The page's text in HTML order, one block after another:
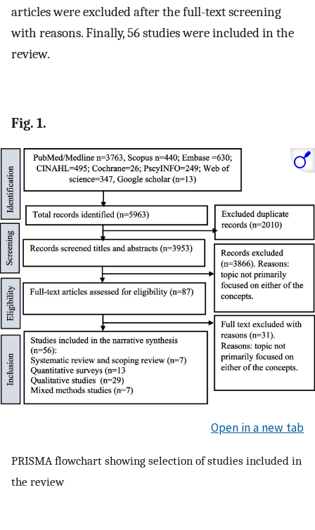
articles were excluded after the full-text screening
with reasons. Finally, 56 studies were included in the
review.
Fig. 1.
Open in a new tab
PRISMA flowchart showing selection of studies included in
the review